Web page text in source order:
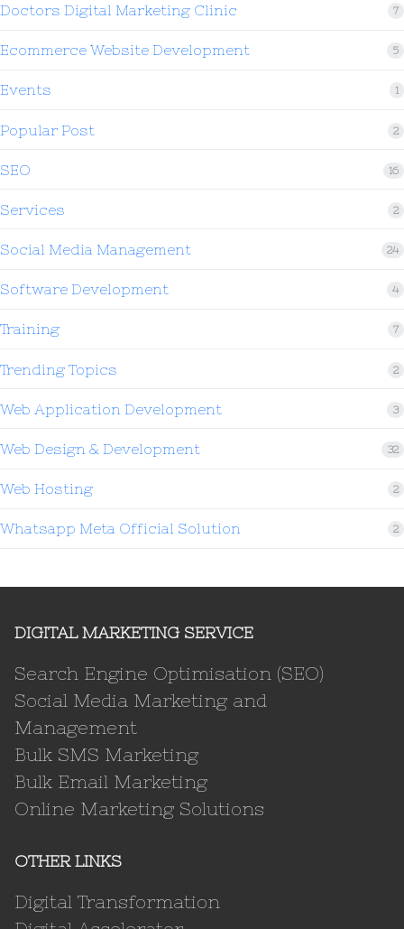
Doctors Digital Marketing Clinic 7
Ecommerce Website Development 5
Events 1
Popular Post 2
SEO 16
Services 2
Social Media Management 24
Software Development 4
Training 7
Trending Topics 2
Web Application Development 3
Web Design & Development 32
Web Hosting 2
Whatsapp Meta Official Solution 2
DIGITAL MARKETING SERVICE
Search Engine Optimisation (SEO)
Social Media Marketing and
Management
Bulk SMS Marketing
Bulk Email Marketing
Online Marketing Solutions
OTHER LINKS
Digital Transformation